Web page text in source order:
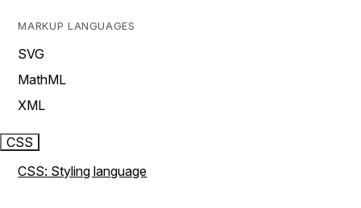
MARKUP LANGUAGES
SVG
MathML
XML
CSS
CSS: Styling language